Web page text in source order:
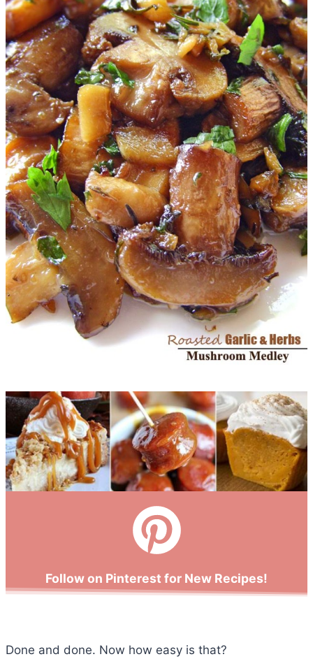
Follow on Pinterest for New Recipes!
Done and done. Now how easy is that?